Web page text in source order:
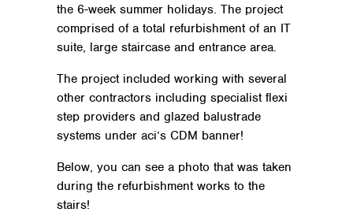
the 6-week summer holidays. The project
comprised of a total refurbishment of an IT
suite, large staircase and entrance area.
The project included working with several
other contractors including specialist flexi
step providers and glazed balustrade
systems under aci’s CDM banner!
Below, you can see a photo that was taken
during the refurbishment works to the
stairs!